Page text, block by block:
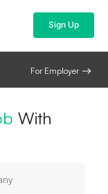
Sign Up
For Employer
Jobs
With